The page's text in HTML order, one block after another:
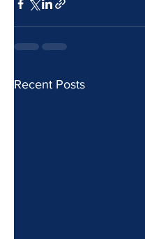
Recent Posts